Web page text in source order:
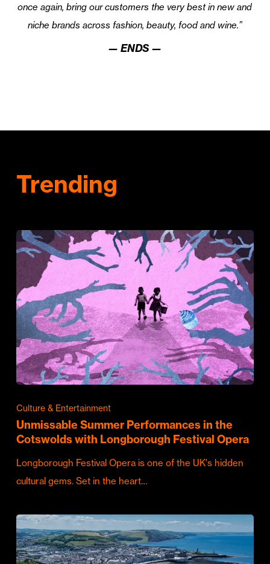
once again, bring our customers the very best in new and
niche brands across fashion, beauty, food and wine.”
— ENDS —
Trending
Culture & Entertainment
Unmissable Summer Performances in the
Cotswolds with Longborough Festival Opera
Longborough Festival Opera is one of the UK's hidden
cultural gems. Set in the heart…